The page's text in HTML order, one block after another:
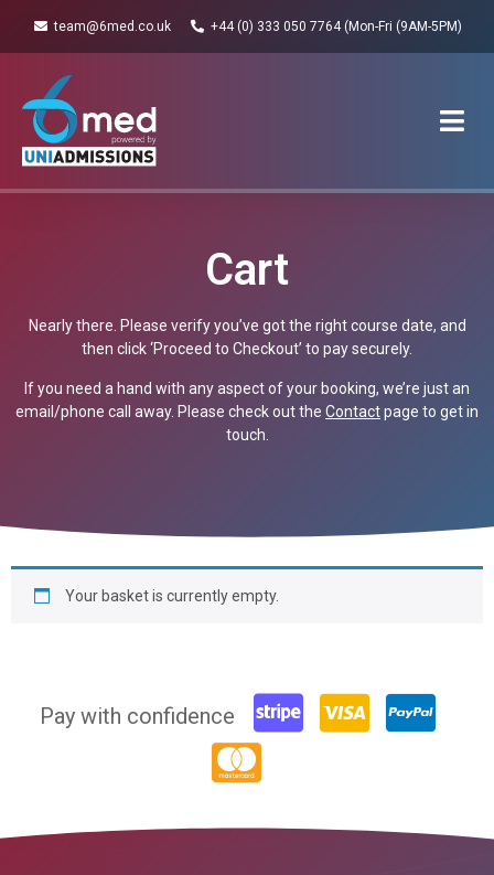
team@6med.co.uk +44 (0) 333 050 7764 (Mon-Fri (9AM-5PM)
Cart
Nearly there. Please verify you’ve got the right course date, and
then click ‘Proceed to Checkout’ to pay securely.
If you need a hand with any aspect of your booking, we’re just an
email/phone call away. Please check out the Contactpage to get in
touch.
Your basket is currently empty.
Pay with confidence